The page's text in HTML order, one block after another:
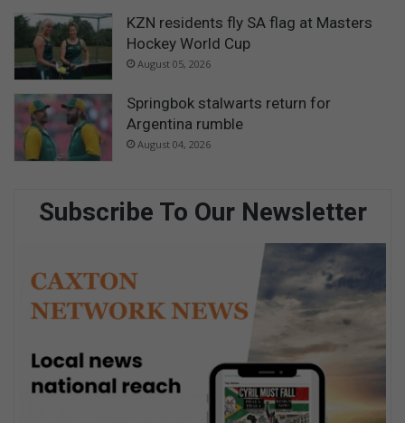
KZN residents fly SA flag at Masters
Hockey World Cup
August 05, 2026
Springbok stalwarts return for
Argentina rumble
August 04, 2026
Subscribe To Our Newsletter